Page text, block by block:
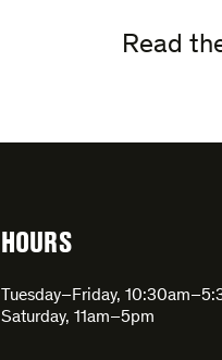
Read
HOURS
Tuesday–Friday,
Saturday, 11am–5pm